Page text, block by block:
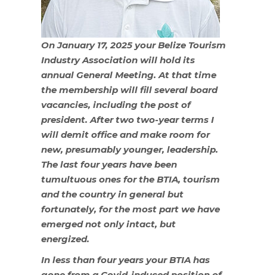
On January 17, 2025 your Belize Tourism
Industry Association will hold its
annual General Meeting. At that time
the membership will fill several board
vacancies, including the post of
president. After two two-year terms I
will demit office and make room for
new, presumably younger, leadership.
The last four years have been
tumultuous ones for the BTIA, tourism
and the country in general but
fortunately, for the most part we have
emerged not only intact, but
energized.
In less than four years your BTIA has